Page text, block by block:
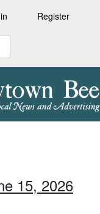
Register
15, 2026